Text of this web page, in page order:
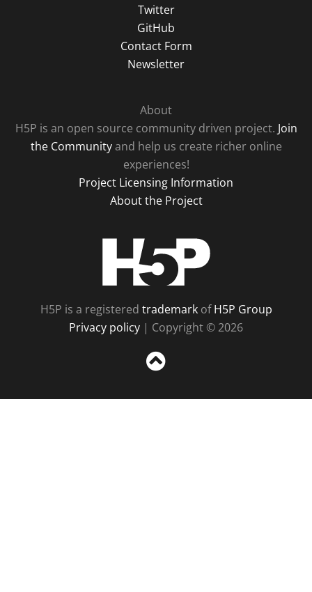
Twitter
GitHub
Contact Form
Newsletter
About
H5P is an open source community driven project. Join
the Communityand help us create richer online
experiences!
Project Licensing Information
About the Project
H5P is a registered trademarkofH5P Group
Privacy policy | Copyright © 2026